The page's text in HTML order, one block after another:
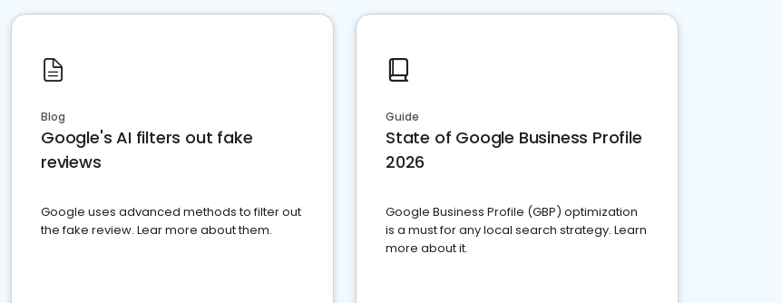
Blog
Google's AI filters out fake
reviews
Google uses advanced methods to filter out
the fake review. Lear more about them.
Guide
State of Google Business Profile
2026
Google Business Profile (GBP) optimization
is a must for any local search strategy. Learn
more about it.